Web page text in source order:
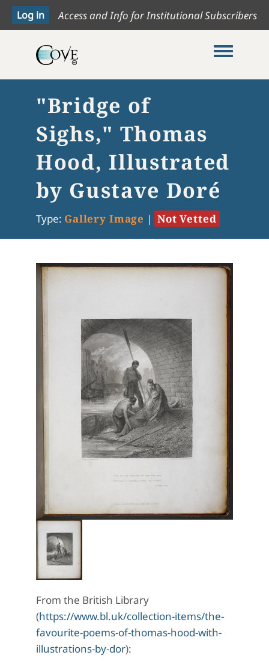
Access and Info for Institutional Subscribers
Toggle
"Bridge of
Sighs," Thomas
Hood, Illustrated
by Gustave Doré
Type: Gallery Image | Not Vetted
From the British Library
(https://www.bl.uk/collection-items/the-
favourite-poems-of-thomas-hood-with-
illustrations-by-dor):